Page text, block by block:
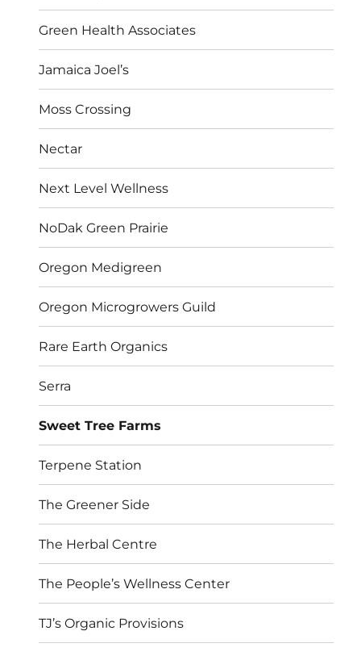
Green Health Associates
Jamaica Joel’s
Moss Crossing
Nectar
Next Level Wellness
NoDak Green Prairie
Oregon Medigreen
Oregon Microgrowers Guild
Rare Earth Organics
Serra
Sweet Tree Farms
Terpene Station
The Greener Side
The Herbal Centre
The People’s Wellness Center
TJ’s Organic Provisions